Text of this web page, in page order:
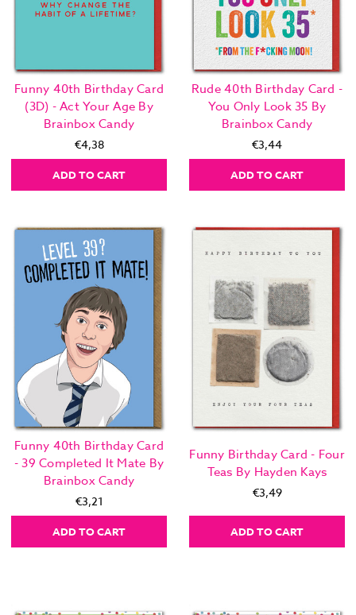
Funny 40th Birthday Card
(3D) - Act Your Age By
Brainbox Candy
€4,38
ADD TO CART
Rude 40th Birthday Card -
You Only Look 35 By
Brainbox Candy
€3,44
ADD TO CART
Funny 40th Birthday Card
- 39 Completed It Mate By
Brainbox Candy
€3,21
ADD TO CART
Funny Birthday Card - Four
Teas By Hayden Kays
€3,49
ADD TO CART